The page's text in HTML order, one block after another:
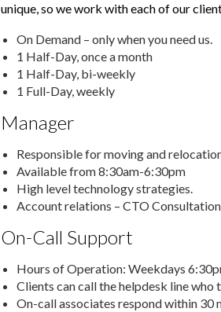
unique, so we work with each of our
On Demand – only when you need us.
1 Half-Day, once a month
1 Half-Day, bi-weekly
1 Full-Day, weekly
Manager
Responsible for moving and
Available from 8:30am-6:30pm
High level technology strategies.
Account relations – CTO
On-Call Support
Hours of Operation: Weekdays
Clients can call the helpdesk line
On-call associates respond within 30